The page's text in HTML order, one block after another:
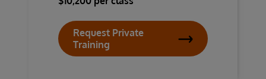
Request Private
Training